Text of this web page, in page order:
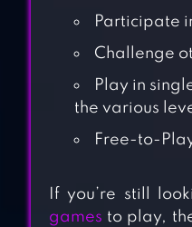
Participate
Challenge
Play in
the various
Free-to-
If you’re still
games to play,